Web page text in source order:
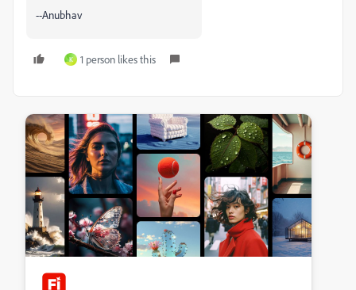
--Anubhav
K 1 person likes this